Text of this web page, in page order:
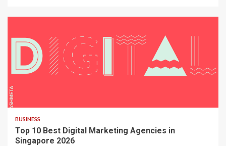
BUSINESS
Top 10 Best Digital Marketing Agencies in
Singapore 2026